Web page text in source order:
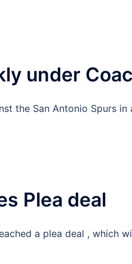
under
the San Antonio Spurs
Plea deal
a plea deal , which